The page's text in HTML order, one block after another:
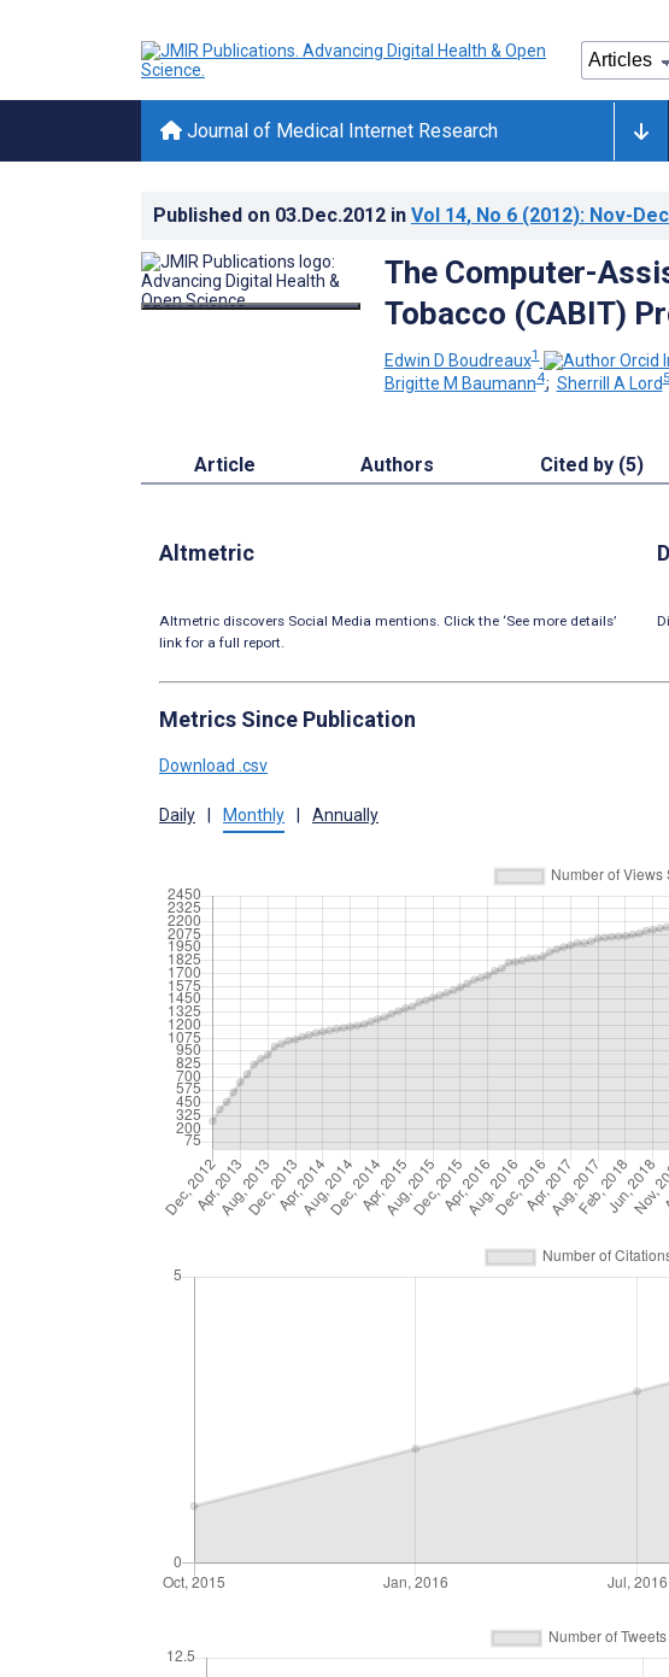
Journal of Medical Internet Research
Published on 03.Dec.2012 in Vol 14, No 6 (2012): Nov-Dec
The Computer-
Tobacco (CABIT)
Edwin D Boudreaux1
Brigitte M Baumann4; Sherrill A Lord5
Article Authors Cited by (5)
Altmetric
Altmetric discovers Social Media mentions. Click the ‘See more details’
link for a full report.
Metrics Since Publication
Download .csv
Daily Monthly Annually